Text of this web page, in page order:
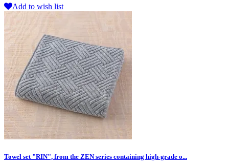
Add to wish list
Towel set "RIN", from the ZEN series containing high-grade o...